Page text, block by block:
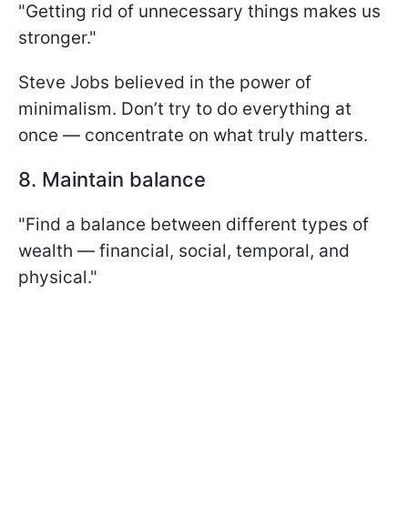
"Getting rid of unnecessary things makes us
stronger."
Steve Jobs believed in the power of
minimalism. Don’t try to do everything at
once — concentrate on what truly matters.
8. Maintain balance
"Find a balance between different types of
wealth — financial, social, temporal, and
physical."